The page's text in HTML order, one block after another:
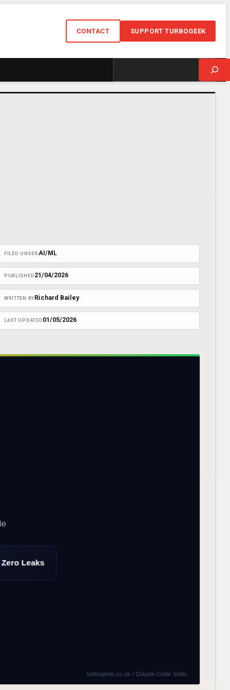
CONTACT SUPPORT TURBOGEEK
FILED UNDER AI/ML
PUBLISHED 21/04/2026
WRITTEN BY Richard Bailey
LAST UPDATED 01/05/2026